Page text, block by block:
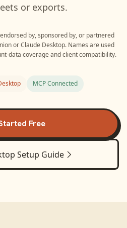
or exports.
by, sponsored by, or partnered
orClaude Desktop. Names are used
data coverage and client compatibility.
MCP Connected
Free
Setup Guide